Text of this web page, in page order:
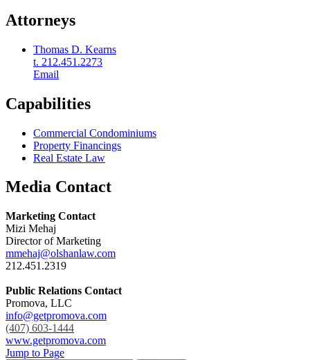
Attorneys
Thomas D. Kearns
t. 212.451.2273
Email
Capabilities
Commercial Condominiums
Property Financings
Real Estate Law
Media Contact
Marketing Contact
Mizi Mehaj
Director of Marketing
mmehaj@olshanlaw.com
212.451.2319
Public Relations Contact
Promova, LLC
info@getpromova.com
(407) 603-1444
www.getpromova.com
Jump to Page